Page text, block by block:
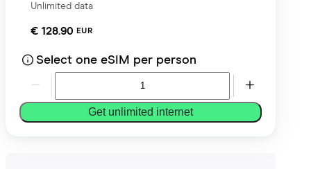
Unlimited data
€ 128.90 EUR
Select one eSIM per person
Get unlimited internet